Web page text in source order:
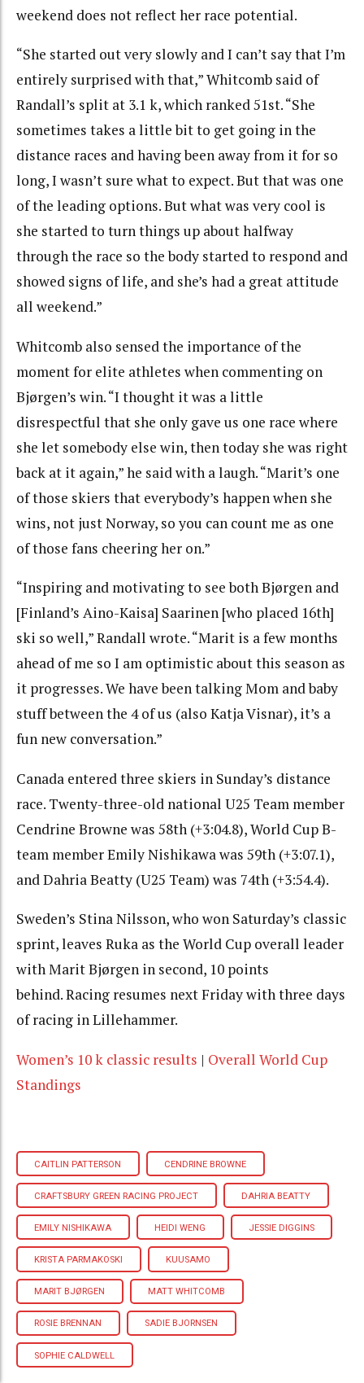
weekend does not reflect her race potential.
“She started out very slowly and I can’t say that I’m
entirely surprised with that,” Whitcomb said of
Randall’s split at 3.1 k, which ranked 51st. “She
sometimes takes a little bit to get going in the
distance races and having been away from it for so
long, I wasn’t sure what to expect. But that was one
of the leading options. But what was very cool is
she started to turn things up about halfway
through the race so the body started to respond and
showed signs of life, and she’s had a great attitude
all weekend.”
Whitcomb also sensed the importance of the
moment for elite athletes when commenting on
Bjørgen’s win. “I thought it was a little
disrespectful that she only gave us one race where
she let somebody else win, then today she was right
back at it again,” he said with a laugh. “Marit’s one
of those skiers that everybody’s happen when she
wins, not just Norway, so you can count me as one
of those fans cheering her on.”
“Inspiring and motivating to see both Bjørgen and
[Finland’s Aino-Kaisa] Saarinen [who placed 16th]
ski so well,” Randall wrote. “Marit is a few months
ahead of me so I am optimistic about this season as
it progresses. We have been talking Mom and baby
stuff between the 4 of us (also Katja Visnar), it’s a
fun new conversation.”
Canada entered three skiers in Sunday’s distance
race. Twenty-three-old national U25 Team member
Cendrine Browne was 58th (+3:04.8), World Cup B-
team member Emily Nishikawa was 59th (+3:07.1),
and Dahria Beatty (U25 Team) was 74th (+3:54.4).
Sweden’s Stina Nilsson, who won Saturday’s classic
sprint, leaves Ruka as the World Cup overall leader
with Marit Bjørgen in second, 10 points
behind. Racing resumes next Friday with three days
of racing in Lillehammer.
Women’s 10 k classic results | Overall World Cup
Standings
CAITLIN PATTERSON CENDRINE BROWNE
CRAFTSBURY GREEN RACING PROJECT DAHRIA BEATTY
EMILY NISHIKAWA HEIDI WENG JESSIE DIGGINS
KRISTA PARMAKOSKI KUUSAMO
MARIT BJØRGEN MATT WHITCOMB
ROSIE BRENNAN SADIE BJORNSEN
SOPHIE CALDWELL